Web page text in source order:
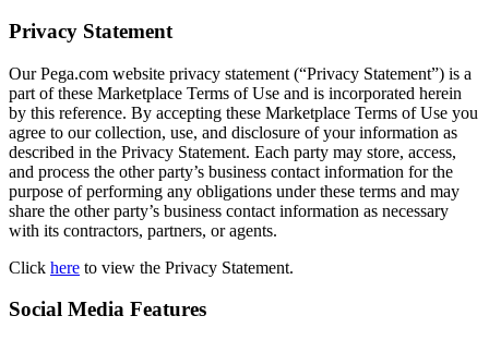
Privacy Statement
Our Pega.com website privacy statement (“Privacy Statement”) is a
part of these Marketplace Terms of Use and is incorporated herein
by this reference. By accepting these Marketplace Terms of Use you
agree to our collection, use, and disclosure of your information as
described in the Privacy Statement. Each party may store, access,
and process the other party’s business contact information for the
purpose of performing any obligations under these terms and may
share the other party’s business contact information as necessary
with its contractors, partners, or agents.
Click here to view the Privacy Statement.
Social Media Features